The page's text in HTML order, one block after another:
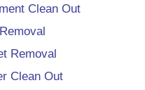
Clean Out
Removal
Clean Out